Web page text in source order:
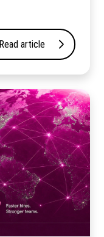
Read article